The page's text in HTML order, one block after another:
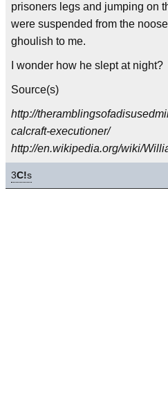
prisoners legs and jumping on
were suspended from the
ghoulish to me.
I wonder how he slept at night?
Source(s)
http://
calcraft-executioner/
http://en.wikipedia.org/wiki/
3C!s